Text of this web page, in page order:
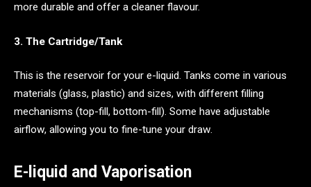
more durable and offer a cleaner flavour.
3. The Cartridge/Tank
This is the reservoir for your e-liquid. Tanks come in various
materials (glass, plastic) and sizes, with different filling
mechanisms (top-fill, bottom-fill). Some have adjustable
airflow, allowing you to fine-tune your draw.
E-liquid and Vaporisation